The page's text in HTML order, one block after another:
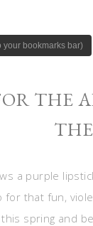
THE
a purple
for that fun,
spring and